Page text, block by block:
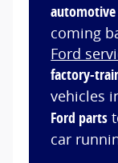
automotive
coming
Ford
factory-
vehicles
Ford parts
car